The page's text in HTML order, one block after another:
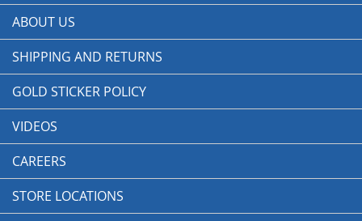
ABOUT US
SHIPPING AND RETURNS
GOLD STICKER POLICY
VIDEOS
CAREERS
STORE LOCATIONS